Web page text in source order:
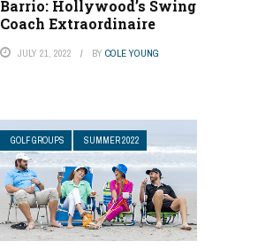
Barrio: Hollywood’s Swing
Coach Extraordinaire
JULY 21, 2022 BY COLE YOUNG
GOLF GROUPS SUMMER 2022